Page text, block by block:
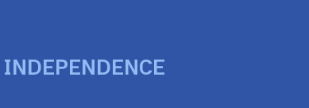
INDEPENDENCE